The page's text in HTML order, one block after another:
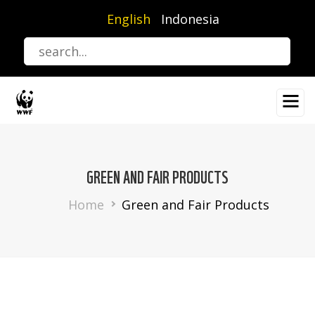
content
English Indonesia
GREEN AND FAIR PRODUCTS
Breadcrumb
Home Green and Fair Products